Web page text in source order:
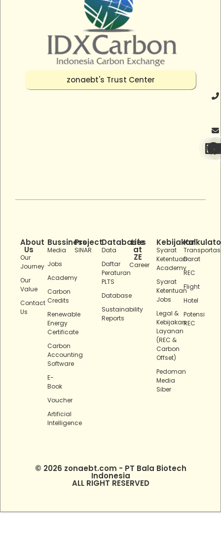
zonaebt's Trust Center
About
Us
Our
Journey
Our
Value
Contact
Us
Bussiness
Media
Jobs
Academy
Carbon
Credits
Renewable
Energy
Certificate
Carbon
Accounting
Software
E-
Book
Voucher
Artificial
Intelligence
Project
SINAR
Databases
Data
Daftar
Peraturan
PLTS
Database
Sustainability
Reports
Life
at
ZE
Career
Kebijakan
Syarat
Ketentuan
Academy
Syarat
Ketentuan
Jobs
Legal &
Kebijakan
Layanan
(REC &
Carbon
Offset)
Pedoman
Media
Siber
Darat
REC
Flight
Hotel
Potensi
REC
© 2026 zonaebt.com - PT Bala Biotech
Indonesia
ALL RIGHT RESERVED